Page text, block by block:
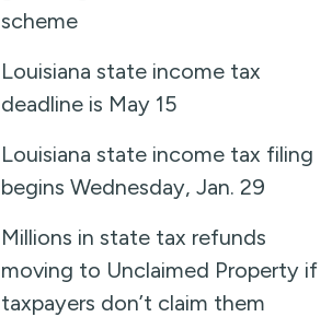
scheme
Louisiana state income tax
deadline is May 15
Louisiana state income tax filing
begins Wednesday, Jan. 29
Millions in state tax refunds
moving to Unclaimed Property if
taxpayers don’t claim them